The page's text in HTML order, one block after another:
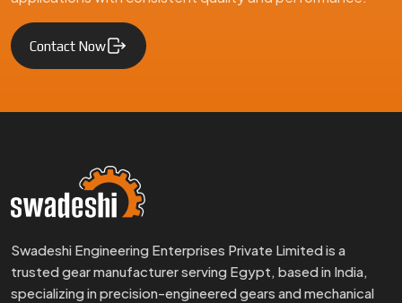
Contact Now
Swadeshi Engineering Enterprises Private Limited is a
trusted gear manufacturer serving Egypt, based in India,
specializing in precision-engineered gears and mechanical